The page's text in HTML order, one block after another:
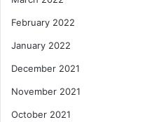
February 2022
January 2022
December 2021
November 2021
October 2021